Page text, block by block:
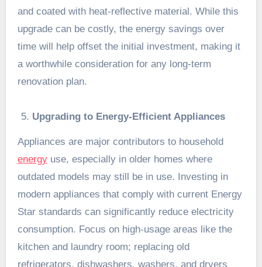
and coated with heat-reflective material. While this
upgrade can be costly, the energy savings over
time will help offset the initial investment, making it
a worthwhile consideration for any long-term
renovation plan.
Upgrading to Energy-Efficient Appliances
Appliances are major contributors to household
energyuse, especially in older homes where
outdated models may still be in use. Investing in
modern appliances that comply with current Energy
Star standards can significantly reduce electricity
consumption. Focus on high-usage areas like the
kitchen and laundry room; replacing old
refrigerators, dishwashers, washers, and dryers